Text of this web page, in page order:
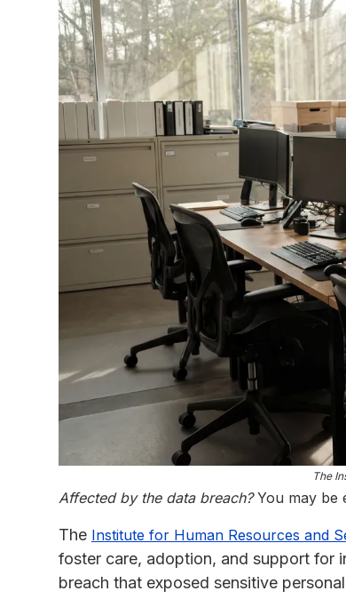
The
Affected by the data breach?You may be
The Institute for Human Resources and
foster care, adoption, and support for
breach that exposed sensitive